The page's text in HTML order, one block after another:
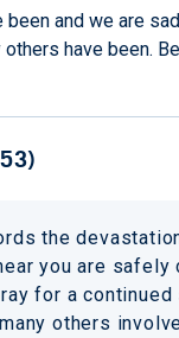
and we are
have been.
53)
the
you are safely
for a
others